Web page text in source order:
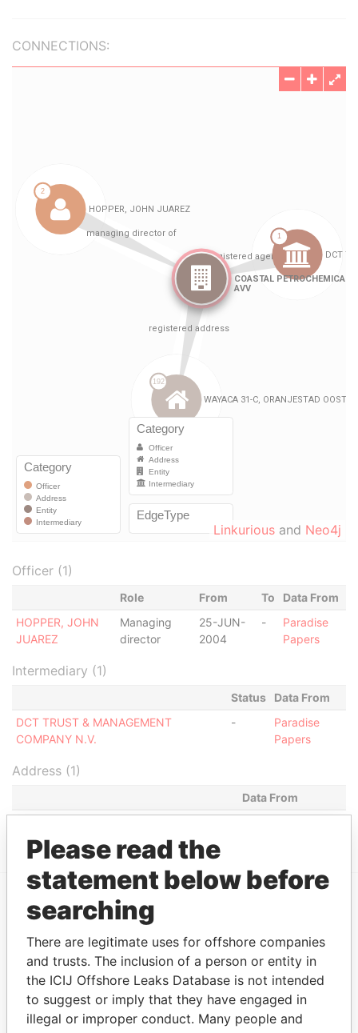
CONNECTIONS:
Linkurious and Neo4j
Officer (1)
Role From To
Data From
HOPPER, JOHN
JUAREZ
Managing
director
25-JUN-
2004
-
Paradise
Papers
Intermediary (1)
Status
Data From
DCT TRUST & MANAGEMENT
COMPANY N.V.
-
Paradise
Papers
Address (1)
Data From
EXPLORE MORE FROM
Paradise Papers
Please read the
statement below before
searching
There are legitimate uses for offshore companies
and trusts. The inclusion of a person or entity in
the ICIJ Offshore Leaks Database is not intended
to suggest or imply that they have engaged in
illegal or improper conduct. Many people and